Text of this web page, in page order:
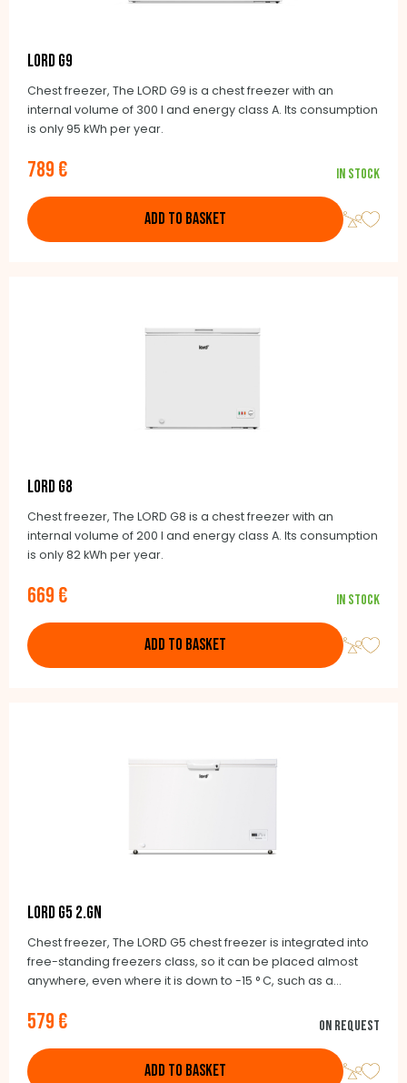
LORD G9
Chest freezer, The LORD G9 is a chest freezer with an
internal volume of 300 l and energy class A. Its consumption
is only 95 kWh per year.
789 € In stock
ADD TO BASKET
LORD G8
Chest freezer, The LORD G8 is a chest freezer with an
internal volume of 200 l and energy class A. Its consumption
is only 82 kWh per year.
669 € In stock
ADD TO BASKET
LORD G5 2.GN
Chest freezer, The LORD G5 chest freezer is integrated into
free-standing freezers class, so it can be placed almost
anywhere, even where it is down to -15 ° C, such as a
camp. The wheels make it easy to move as needed.
579 € On request
ADD TO BASKET